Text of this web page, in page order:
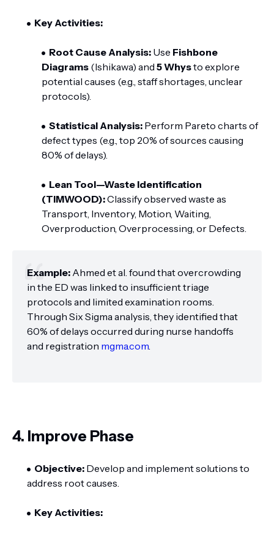
Key Activities:
Root Cause Analysis: Use Fishbone
Diagrams (Ishikawa) and 5 Whysto explore
potential causes (e.g., staff shortages, unclear
protocols).
Statistical Analysis: Perform Pareto charts of
defect types (e.g., top 20% of sources causing
80% of delays).
Lean Tool—Waste Identification
(TIMWOOD):Classify observed waste as
Transport, Inventory, Motion, Waiting,
Overproduction, Overprocessing, or Defects.
Example: Ahmed et al. found that overcrowding
in the ED was linked to insufficient triage
protocols and limited examination rooms.
Through Six Sigma analysis, they identified that
60% of delays occurred during nurse handoffs
and registration mgma.com.
4. Improve Phase
Objective: Develop and implement solutions to
address root causes.
Key Activities: